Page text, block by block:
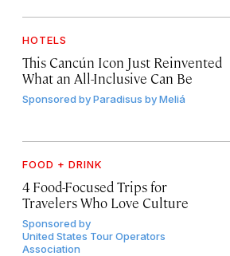
HOTELS
This Cancún Icon Just Reinvented
What an All-Inclusive Can Be
Sponsored byParadisus by Meliá
FOOD + DRINK
4 Food-Focused Trips for
Travelers Who Love Culture
Sponsored by
United States Tour Operators
Association